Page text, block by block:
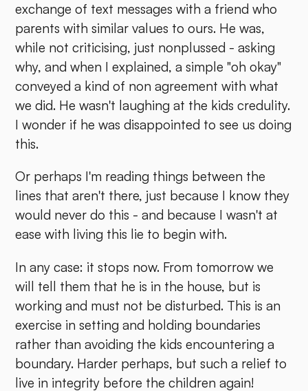
exchange of text messages with a friend who
parents with similar values to ours. He was,
while not criticising, just nonplussed - asking
why, and when I explained, a simple "oh okay"
conveyed a kind of non agreement with what
we did. He wasn't laughing at the kids credulity.
I wonder if he was disappointed to see us doing
this.
Or perhaps I'm reading things between the
lines that aren't there, just because I know they
would never do this - and because I wasn't at
ease with living this lie to begin with.
In any case: it stops now. From tomorrow we
will tell them that he is in the house, but is
working and must not be disturbed. This is an
exercise in setting and holding boundaries
rather than avoiding the kids encountering a
boundary. Harder perhaps, but such a relief to
live in integrity before the children again!